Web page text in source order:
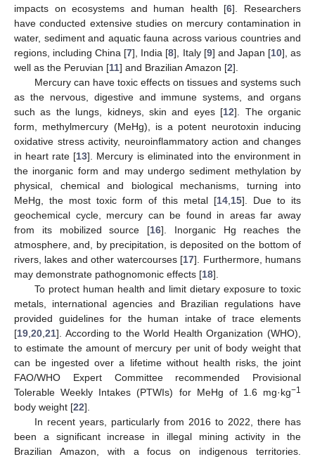
impacts on ecosystems and human health [6]. Researchers
have conducted extensive studies on mercury contamination in
water, sediment and aquatic fauna across various countries and
regions, including China [7], India [8], Italy [9] and Japan [10], as
well as the Peruvian [11] and Brazilian Amazon [2].
Mercury can have toxic effects on tissues and systems such
as the nervous, digestive and immune systems, and organs
such as the lungs, kidneys, skin and eyes [12]. The organic
form, methylmercury (MeHg), is a potent neurotoxin inducing
oxidative stress activity, neuroinflammatory action and changes
in heart rate [13]. Mercury is eliminated into the environment in
the inorganic form and may undergo sediment methylation by
physical, chemical and biological mechanisms, turning into
MeHg, the most toxic form of this metal [14 15]. Due to its
geochemical cycle, mercury can be found in areas far away
from its mobilized source [16]. Inorganic Hg reaches the
atmosphere, and, by precipitation, is deposited on the bottom of
rivers, lakes and other watercourses [17]. Furthermore, humans
may demonstrate pathognomonic effects [18].
To protect human health and limit dietary exposure to toxic
metals, international agencies and Brazilian regulations have
provided guidelines for the human intake of trace elements
[19 20 21]. According to the World Health Organization (WHO),
to estimate the amount of mercury per unit of body weight that
can be ingested over a lifetime without health risks, the joint
FAO/WHO Expert Committee recommended Provisional
Tolerable Weekly Intakes (PTWIs) for MeHg of 1.6 mg·kg−1
body weight [22].
In recent years, particularly from 2016 to 2022, there has
been a significant increase in illegal mining activity in the
Brazilian Amazon, with a focus on indigenous territories.